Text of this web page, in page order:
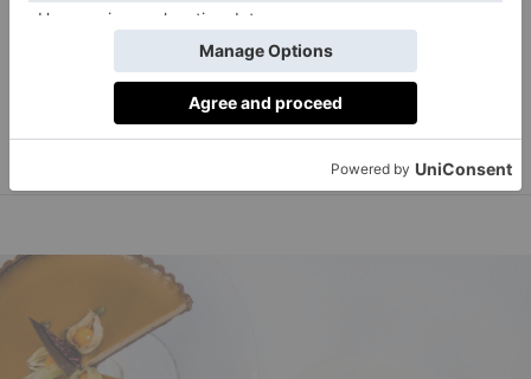
inspired chain also sells DIY kits for some of its most-
loved dishes, such as lobster rolls and Nebrasken Beef
Order on Deliveroo.burgerandlobster.com